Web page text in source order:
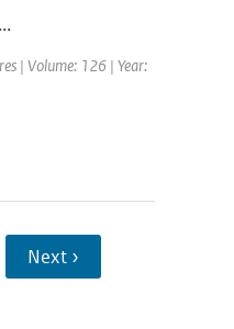
| Volume: 126 | Year:
Next ›